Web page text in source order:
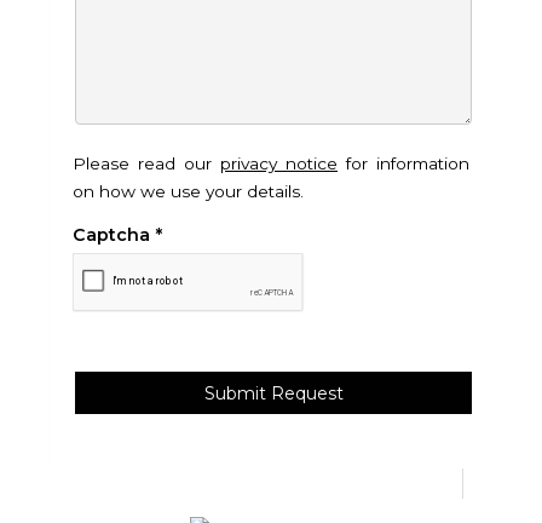
Please read our privacy notice for information
on how we use your details.
Captcha *